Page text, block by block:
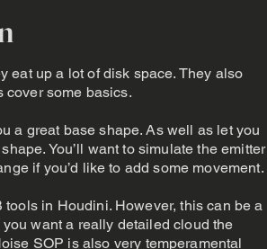
eat up a lot of disk space. They also
cover some basics.
a great base shape. As well as let you
You’ll want to simulate the emitter
if you’d like to add some movement.
in Houdini. However, this can be a
want a really detailed cloud the
SOP is also very temperamental